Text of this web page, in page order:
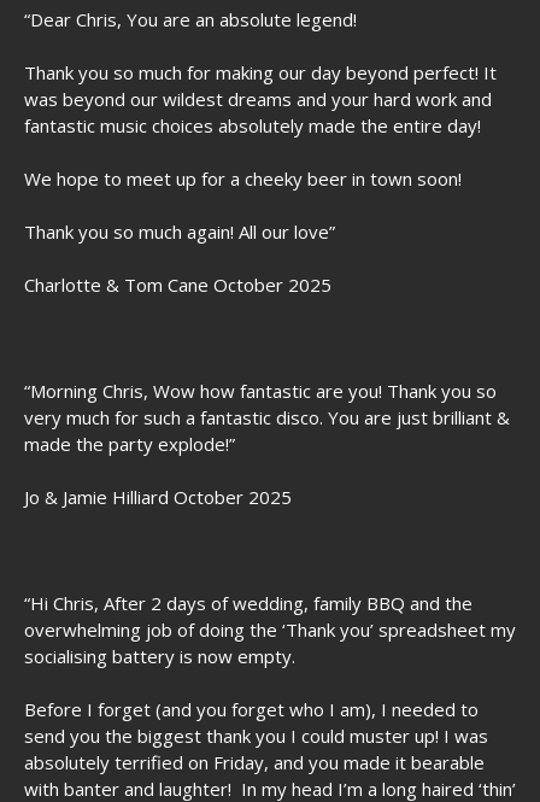
“Dear Chris, You are an absolute legend!
Thank you so much for making our day beyond perfect! It
was beyond our wildest dreams and your hard work and
fantastic music choices absolutely made the entire day!
We hope to meet up for a cheeky beer in town soon!
Thank you so much again! All our love”
Charlotte & Tom Cane October 2025
“Morning Chris, Wow how fantastic are you! Thank you so
very much for such a fantastic disco. You are just brilliant &
made the party explode!”
Jo & Jamie Hilliard October 2025
“Hi Chris, After 2 days of wedding, family BBQ and the
overwhelming job of doing the ‘Thank you’ spreadsheet my
socialising battery is now empty.
Before I forget (and you forget who I am), I needed to
send you the biggest thank you I could muster up! I was
absolutely terrified on Friday, and you made it bearable
with banter and laughter! In my head I’m a long haired ‘thin’